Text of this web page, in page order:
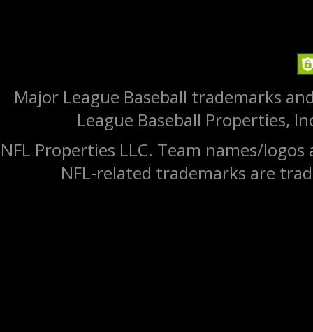
Major League Baseball trademarks
League Baseball Properties,
NFL Properties LLC. Team names/
NFL-related trademarks are